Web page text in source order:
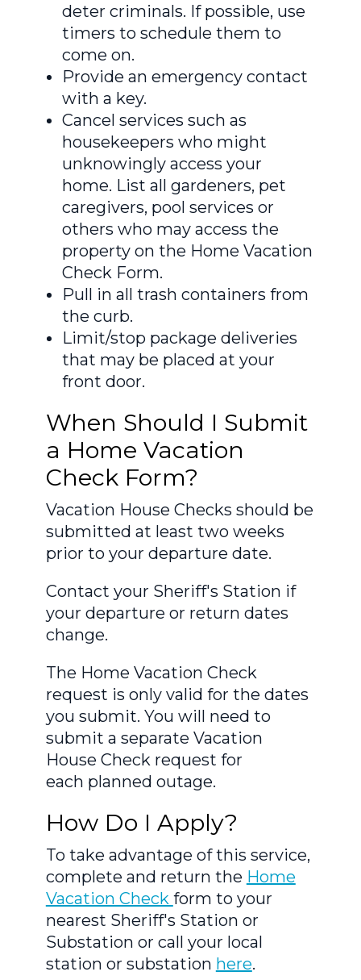
deter criminals. If possible, use
timers to schedule them to
come on.
Provide an emergency contact
with a key.
Cancel services such as
housekeepers who might
unknowingly access your
home. List all gardeners, pet
caregivers, pool services or
others who may access the
property on the Home Vacation
Check Form.
Pull in all trash containers from
the curb.
Limit/stop package deliveries
that may be placed at your
front door.
When Should I Submit
a Home Vacation
Check Form?
Vacation House Checks should be
submitted at least two weeks
prior to your departure date.
Contact your Sheriff's Station if
your departure or return dates
change.
The Home Vacation Check
request is only valid for the dates
you submit. You will need to
submit a separate Vacation
House Check request for
each planned outage.
How Do I Apply?
To take advantage of this service,
complete and return the Home
Vacation Check form to your
nearest Sheriff's Station or
Substation or call your local
station or substation here.